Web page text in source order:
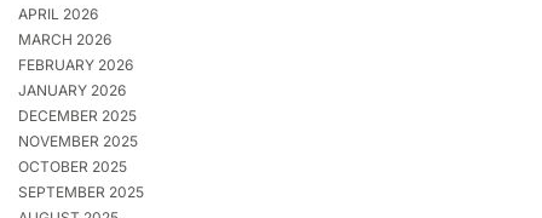
APRIL 2026
MARCH 2026
FEBRUARY 2026
JANUARY 2026
DECEMBER 2025
NOVEMBER 2025
OCTOBER 2025
SEPTEMBER 2025